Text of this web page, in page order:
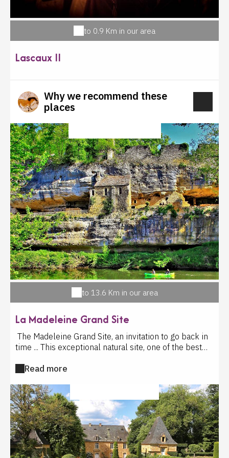
to 0.9 Km in our area
Lascaux II
Why we recommend these
places
to 13.6 Km in our area
La Madeleine Grand Site
The Madeleine Grand Site, an invitation to go back in
time ... This exceptional natural site, one of the best
from prehistory to the present day. At the cliff's foot,
17,000. The prehistoric site of the site gave its name
to this prehistoric civilization: the Magdalenian. The
exhibition traces the great discoveries of the
archaeological site: the engraved Mammoth, the burial
of the child of the Madeleine, whose know for his
adornment, made of more than 1150 pierced shells ...
And of course, the masterpiece, the peak of our Cro-
Read more